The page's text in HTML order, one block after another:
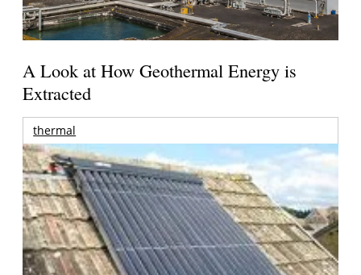
A Look at How Geothermal Energy is
Extracted
thermal